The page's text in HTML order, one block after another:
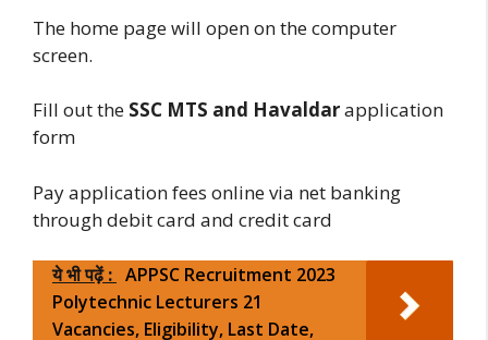
The home page will open on the computer
screen.
Fill out the SSC MTS and Havaldarapplication
form
Pay application fees online via net banking
through debit card and credit card
ये भी पढ़ें : APPSC Recruitment 2023
Polytechnic Lecturers 21
Vacancies, Eligibility, Last Date,